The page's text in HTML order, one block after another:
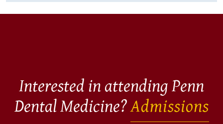
Interested in attending Penn
Dental Medicine?Admissions